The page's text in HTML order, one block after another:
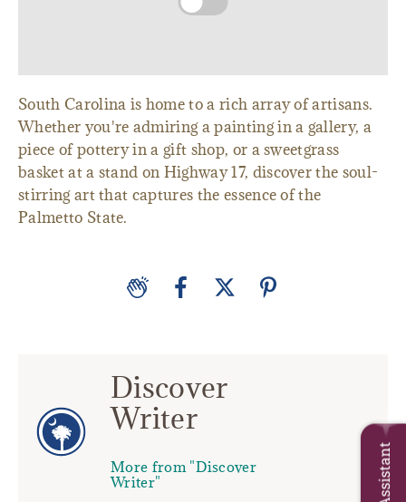
South Carolina is home to a rich array of artisans.
Whether you're admiring a painting in a gallery, a
piece of pottery in a gift shop, or a sweetgrass
basket at a stand on Highway 17, discover the soul-
stirring art that captures the essence of the
Palmetto State.
Discover
Writer
More from "Discover
Writer"